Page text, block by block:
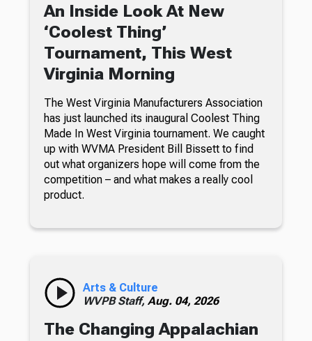
An Inside Look At New
‘Coolest Thing’
Tournament, This West
Virginia Morning
The West Virginia Manufacturers Association
has just launched its inaugural Coolest Thing
Made In West Virginia tournament. We caught
up with WVMA President Bill Bissett to find
out what organizers hope will come from the
competition – and what makes a really cool
product.
Arts & Culture
WVPB Staff, Aug. 04, 2026
The Changing Appalachian